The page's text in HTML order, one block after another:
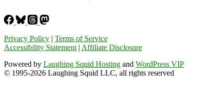
Privacy Policy | Terms of Service
Accessibility Statement | Affiliate Disclosure
Powered by Laughing Squid Hosting and WordPress VIP
© 1995-2026 Laughing Squid LLC, all rights reserved